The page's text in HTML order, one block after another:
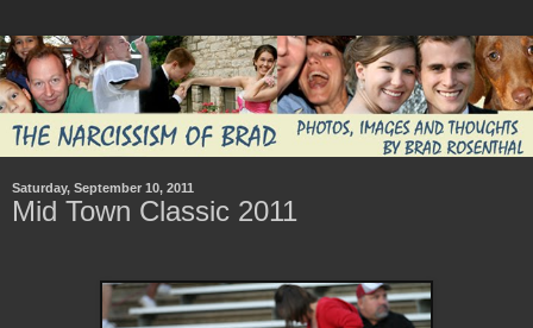
Saturday, September 10, 2011
Mid Town Classic 2011